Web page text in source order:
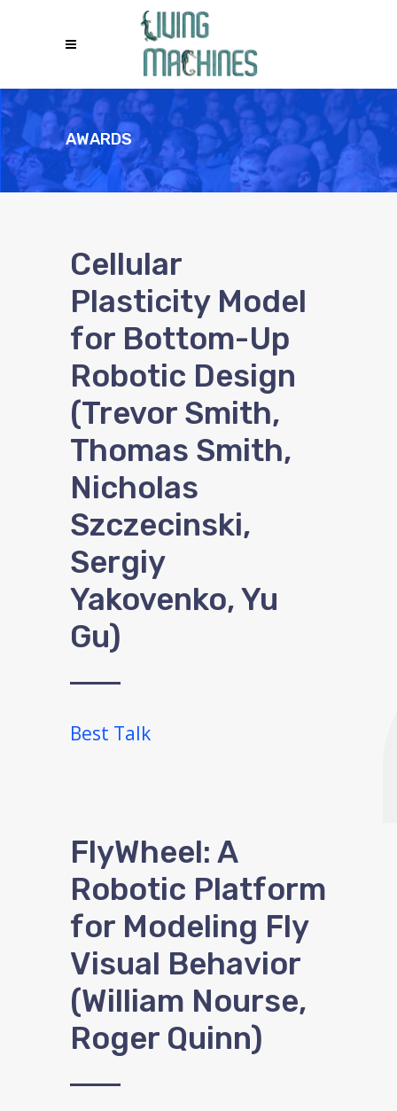
AWARDS
Cellular
Plasticity Model
for Bottom-Up
Robotic Design
(Trevor Smith,
Thomas Smith,
Nicholas
Szczecinski,
Sergiy
Yakovenko, Yu
Gu)
Best Talk
FlyWheel: A
Robotic Platform
for Modeling Fly
Visual Behavior
(William Nourse,
Roger Quinn)